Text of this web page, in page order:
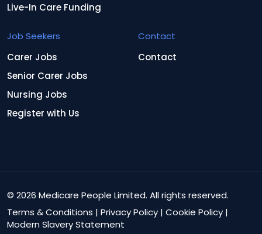
Live-In Care Funding
Job Seekers
Carer Jobs
Senior Carer Jobs
Nursing Jobs
Register with Us
Contact
Contact
© 2026 Medicare People Limited. All rights reserved.
Terms & Conditions | Privacy Policy | Cookie Policy |
Modern Slavery Statement